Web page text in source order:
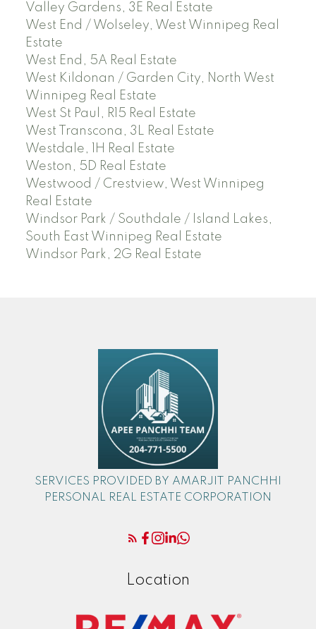
Valley Gardens, 3E Real Estate
West End / Wolseley, West Winnipeg Real
Estate
West End, 5A Real Estate
West Kildonan / Garden City, North West
Winnipeg Real Estate
West St Paul, R15 Real Estate
West Transcona, 3L Real Estate
Westdale, 1H Real Estate
Weston, 5D Real Estate
Westwood / Crestview, West Winnipeg
Real Estate
Windsor Park / Southdale / Island Lakes,
South East Winnipeg Real Estate
Windsor Park, 2G Real Estate
SERVICES PROVIDED BY AMARJIT PANCHHI
PERSONAL REAL ESTATE CORPORATION
Location